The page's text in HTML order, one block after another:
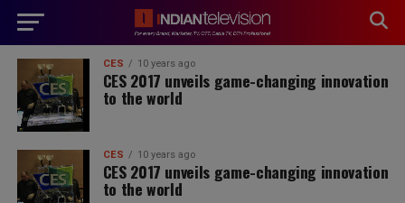
CES 10 years ago
CES 2017 unveils game-changing innovation
to the world
CES 10 years ago
CES 2017 unveils game-changing innovation
to the world